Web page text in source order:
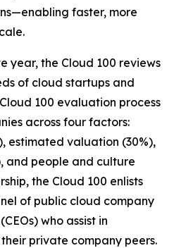
faster, more
year, the Cloud 100 reviews
of cloud startups and
100 evaluation process
across four factors:
estimated valuation (30%),
and people and culture
the Cloud 100 enlists
of public cloud company
who assist in
private company peers.